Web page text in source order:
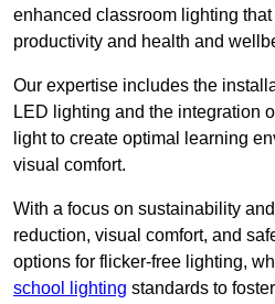
enhanced classroom lighting
productivity and health and
Our expertise includes the
LED lighting and the integration
light to create optimal learning
visual comfort.
With a focus on sustainability
reduction, visual comfort, and
options for flicker-free lighting,
school lighting standards to